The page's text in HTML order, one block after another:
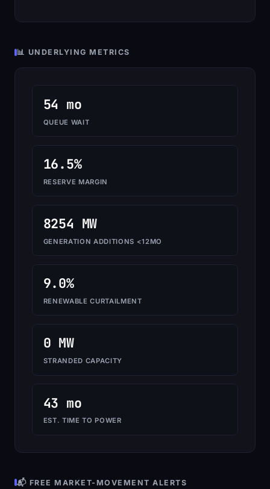
📊 UNDERLYING METRICS
54 mo
QUEUE WAIT
16.5%
RESERVE MARGIN
8254 MW
GENERATION ADDITIONS <12MO
9.0%
RENEWABLE CURTAILMENT
0 MW
STRANDED CAPACITY
43 mo
EST. TIME TO POWER
📬 FREE MARKET-MOVEMENT ALERTS